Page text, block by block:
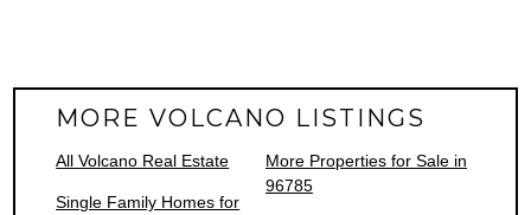
MORE VOLCANO LISTINGS
All Volcano Real Estate
Single Family Homes for
More Properties for Sale in
96785